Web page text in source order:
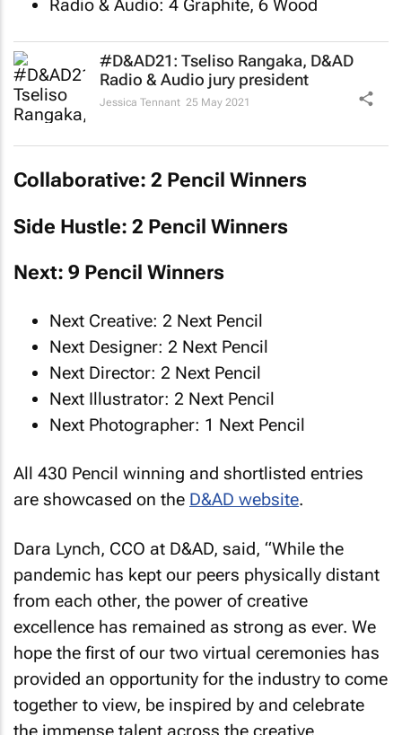
Radio & Audio: 4 Graphite, 6 Wood
#D&AD21: Tseliso Rangaka, D&AD
Radio & Audio jury president
Jessica Tennant 25 May 2021
Collaborative: 2 Pencil Winners
Side Hustle: 2 Pencil Winners
Next: 9 Pencil Winners
Next Creative: 2 Next Pencil
Next Designer: 2 Next Pencil
Next Director: 2 Next Pencil
Next Illustrator: 2 Next Pencil
Next Photographer: 1 Next Pencil
All 430 Pencil winning and shortlisted entries
are showcased on the D&AD website.
Dara Lynch, CCO at D&AD, said, “While the
pandemic has kept our peers physically distant
from each other, the power of creative
excellence has remained as strong as ever. We
hope the first of our two virtual ceremonies has
provided an opportunity for the industry to come
together to view, be inspired by and celebrate
the immense talent across the creative